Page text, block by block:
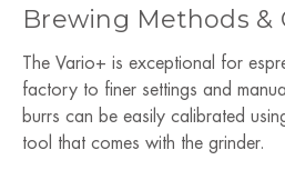
Brewing Methods &
The Vario+ is exceptional for
factory to finer settings and
burrs can be easily calibrated
tool that comes with the grinder.